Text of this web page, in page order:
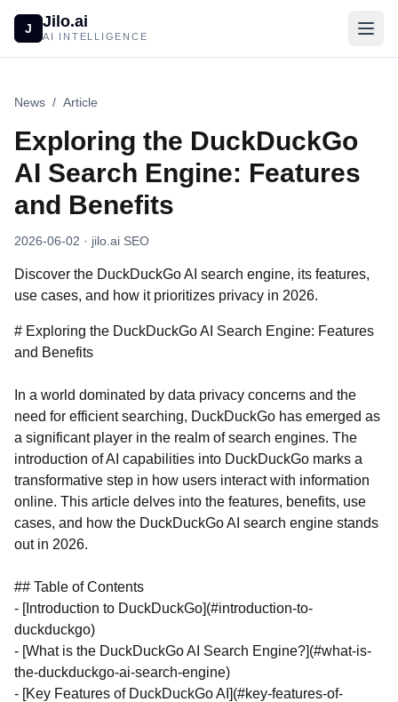
J Jilo.ai
AI INTELLIGENCE
News / Article
Exploring the DuckDuckGo
AI Search Engine: Features
and Benefits
2026-06-02 · jilo.ai SEO
Discover the DuckDuckGo AI search engine, its features,
use cases, and how it prioritizes privacy in 2026.
# Exploring the DuckDuckGo AI Search Engine: Features
and Benefits
In a world dominated by data privacy concerns and the
need for efficient searching, DuckDuckGo has emerged as
a significant player in the realm of search engines. The
introduction of AI capabilities into DuckDuckGo marks a
transformative step in how users interact with information
online. This article delves into the features, benefits, use
cases, and how the DuckDuckGo AI search engine stands
out in 2026.
## Table of Contents
- [Introduction to DuckDuckGo](#introduction-to-
duckduckgo)
- [What is the DuckDuckGo AI Search Engine?](#what-is-
the-duckduckgo-ai-search-engine)
- [Key Features of DuckDuckGo AI](#key-features-of-